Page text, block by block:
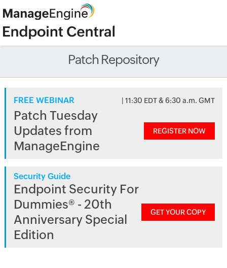
Patch Repository
FREE WEBINAR | 11:30 EDT & 6:30 a.m. GMT
Patch Tuesday
Updates from
ManageEngine
REGISTER NOW
Security Guide
Endpoint Security For
Dummies® - 20th
Anniversary Special
Edition
GET YOUR COPY